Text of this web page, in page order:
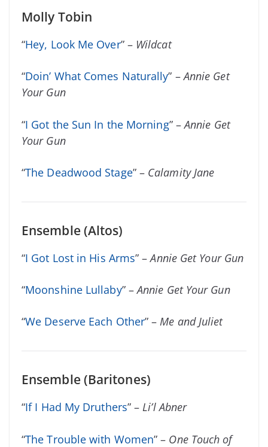
Molly Tobin
“Hey, Look Me Over” – Wildcat
“Doin’ What Comes Naturally” –Annie Get
Your Gun
“I Got the Sun In the Morning” –Annie Get
Your Gun
“The Deadwood Stage” – Calamity Jane
Ensemble (Altos)
“I Got Lost in His Arms” –Annie Get Your Gun
“Moonshine Lullaby” –Annie Get Your Gun
“We Deserve Each Other” –Me and Juliet
Ensemble (Baritones)
“If I Had My Druthers” –Li’l Abner
“The Trouble with Women” – One Touch of